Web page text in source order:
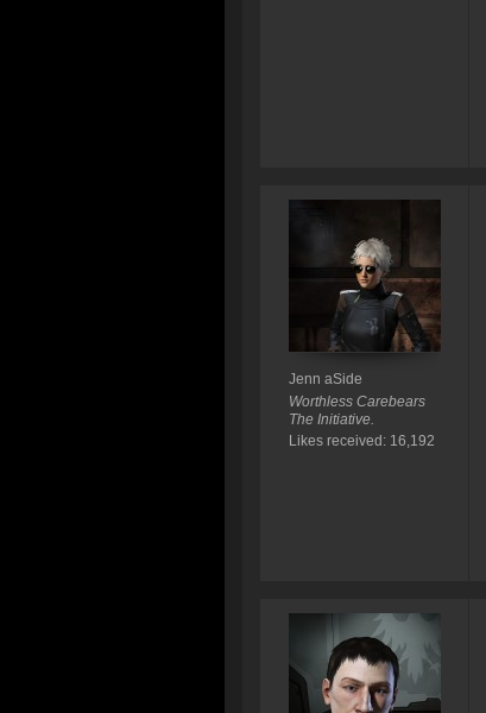
Jenn aSide
Worthless Carebears
The Initiative.
Likes received: 16,192